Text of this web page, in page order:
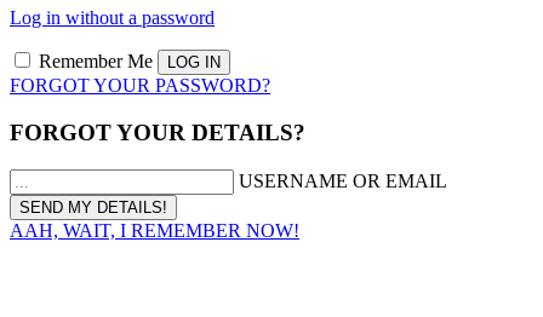
Log in without a password
Remember Me
FORGOT YOUR PASSWORD?
FORGOT YOUR DETAILS?
USERNAME OR EMAIL
AAH, WAIT, I REMEMBER NOW!